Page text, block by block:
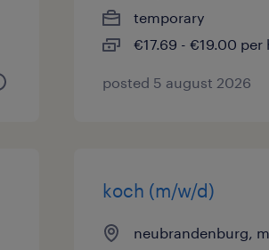
temporary
€17.69 - €19.00 per
posted 5 august 2026
koch (m/w/d)
neubrandenburg,